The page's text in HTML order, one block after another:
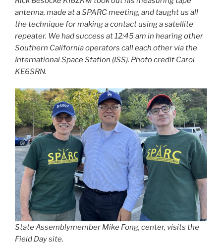
antenna, made at a SPARC meeting, and taught us all
the technique for making a contact using a satellite
repeater. We had success at 12:45 am in hearing other
Southern California operators call each other via the
International Space Station (ISS). Photo credit Carol
KE6SRN.
State Assemblymember Mike Fong, center, visits the
Field Day site.